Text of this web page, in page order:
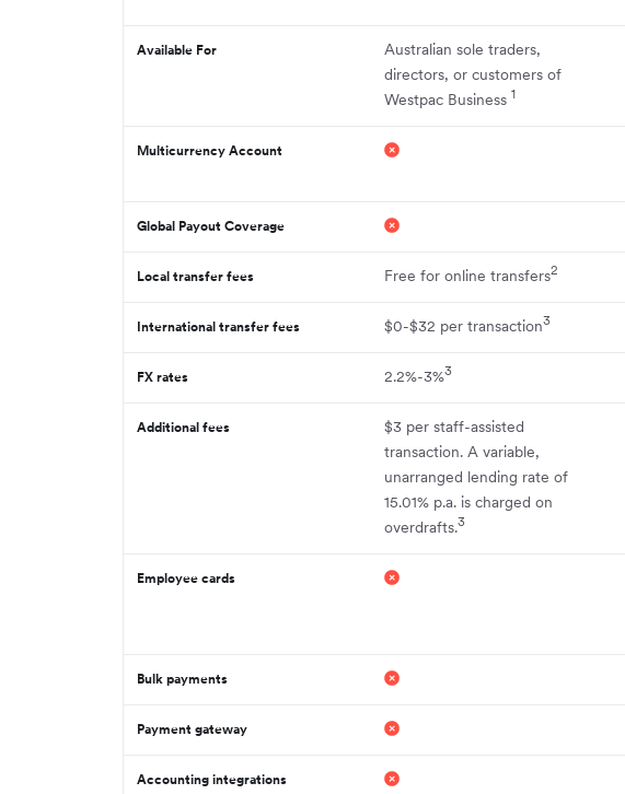
Available For
Australian sole traders,
directors, or customers of
Westpac Business 1
Multicurrency Account
Global Payout Coverage
Local transfer fees Free for online transfers2
International transfer fees $0-$32 per transaction3
FX rates 2.2%-3%3
Additional fees
$3 per staff-assisted
transaction. A variable,
unarranged lending rate of
15.01% p.a. is charged on
overdrafts.3
Employee cards
Bulk payments
Payment gateway
Accounting integrations